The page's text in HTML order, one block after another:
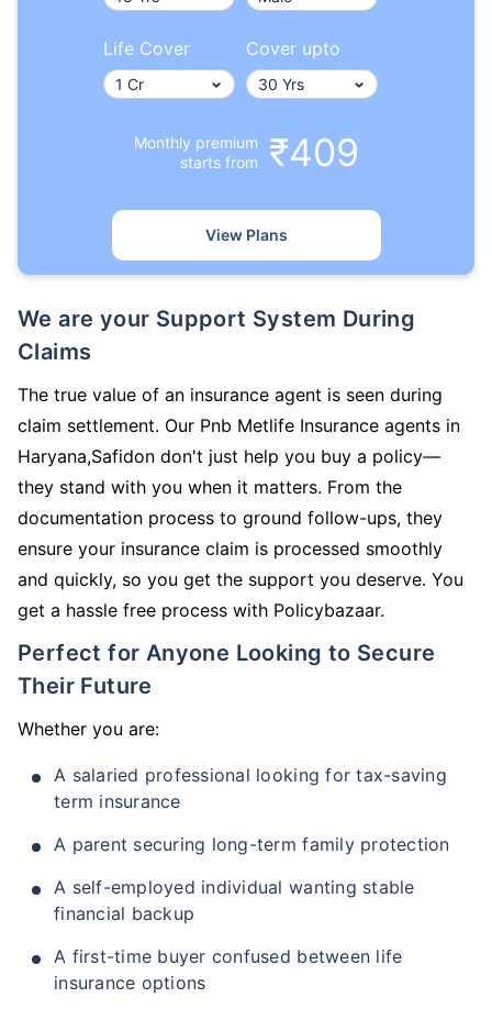
Life Cover Cover upto
Monthly premium
starts from
₹409
View Plans
We are your Support System During
Claims
The true value of an insurance agent is seen during
claim settlement. Our Pnb Metlife Insurance agents in
Haryana,Safidon don't just help you buy a policy—
they stand with you when it matters. From the
documentation process to ground follow-ups, they
ensure your insurance claim is processed smoothly
and quickly, so you get the support you deserve. You
get a hassle free process with Policybazaar.
Perfect for Anyone Looking to Secure
Their Future
Whether you are:
A salaried professional looking for tax-saving
term insurance
A parent securing long-term family protection
A self-employed individual wanting stable
financial backup
A first-time buyer confused between life
insurance options